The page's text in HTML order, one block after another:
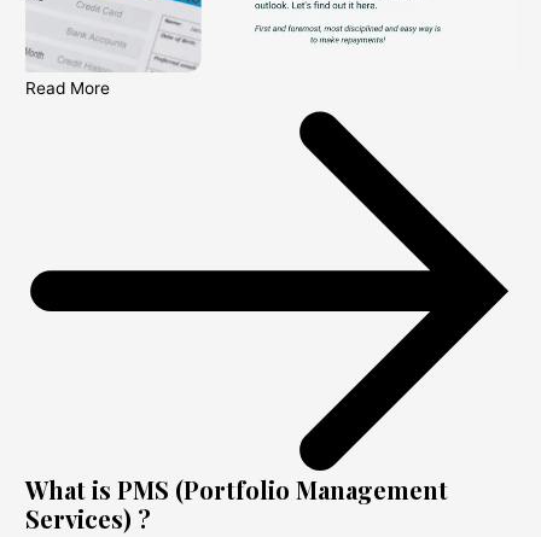
Read More
What is PMS (Portfolio Management
Services) ?